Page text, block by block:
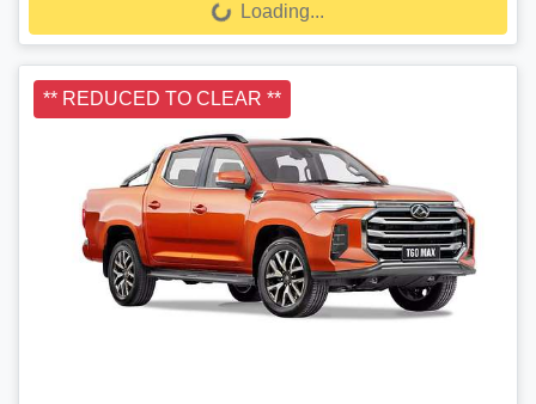
Loading...
** REDUCED TO CLEAR **